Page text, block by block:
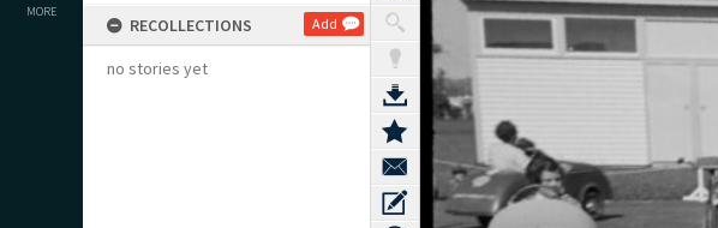
MORE
RECOLLECTIONS Add
no stories yet